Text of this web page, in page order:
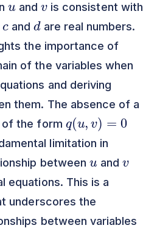
and is consistent with
and
d
are real numbers.
the importance of
of the variables when
and deriving
them. The absence of a
of the form
( v 0
limitation in
between
and
equations. This is a
underscores the
between variables